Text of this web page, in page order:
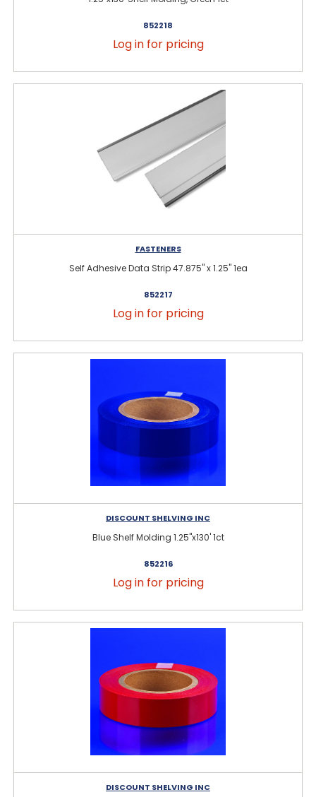
852218
Log in for pricing
FASTENERS
Self Adhesive Data Strip 47.875" x 1.25" 1ea
852217
Log in for pricing
DISCOUNT SHELVING INC
Blue Shelf Molding 1.25"x130' 1ct
852216
Log in for pricing
DISCOUNT SHELVING INC